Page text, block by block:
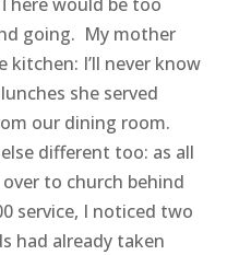
going. My mother
I’ll never know
she served
our dining room.
different too: as all
to church behind
service, I noticed two
had already taken